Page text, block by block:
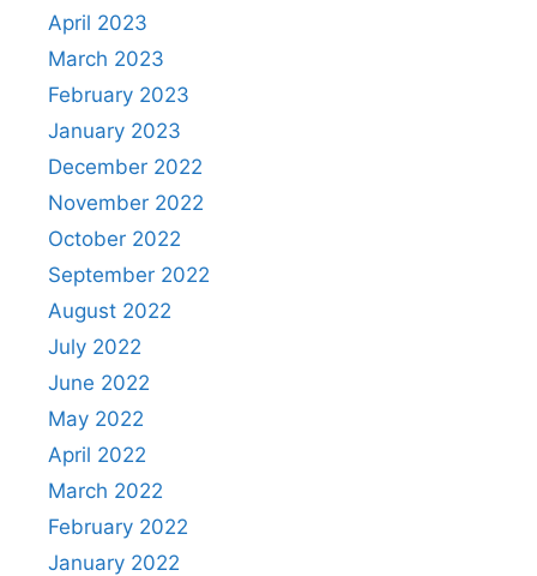
April 2023
March 2023
February 2023
January 2023
December 2022
November 2022
October 2022
September 2022
August 2022
July 2022
June 2022
May 2022
April 2022
March 2022
February 2022
January 2022